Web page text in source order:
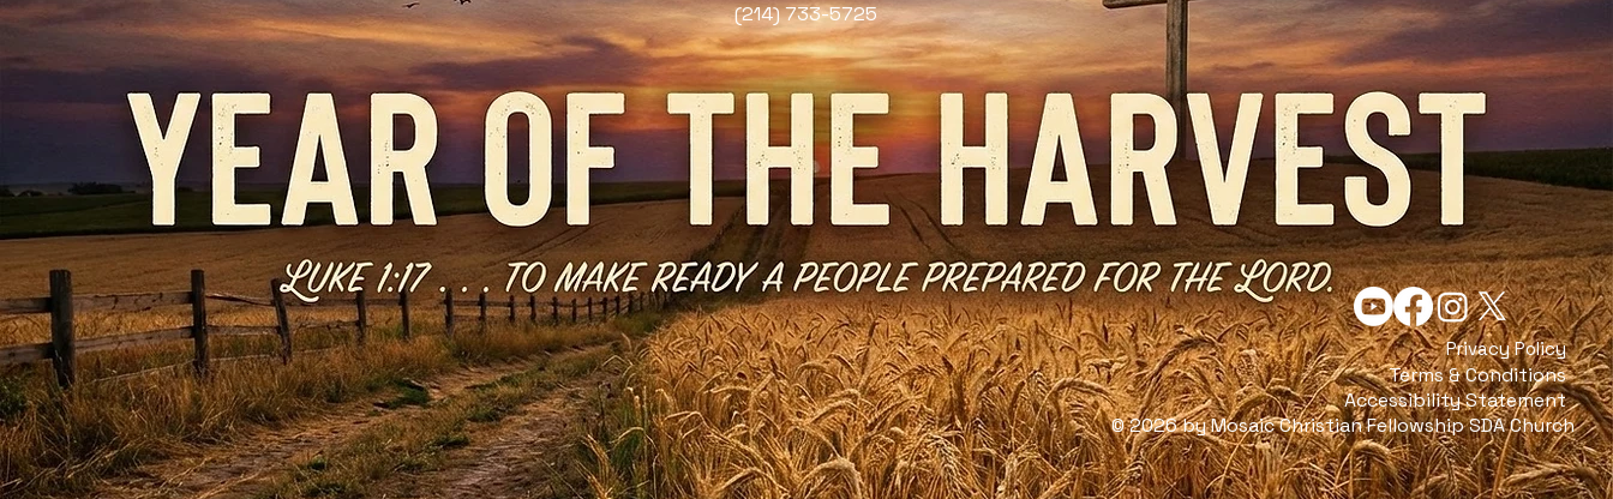
(214) 733-5725
Privacy Policy
Terms & Conditions
Accessibility Statement
© 2026 by Mosaic Christian Fellowship SDA Church